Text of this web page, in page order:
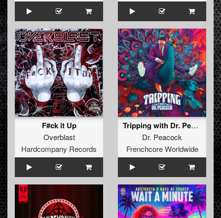
F#ck it Up
Overblast
Hardcompany Records
Tripping with Dr. Peacock
Dr. Peacock
Frenchcore Worldwide